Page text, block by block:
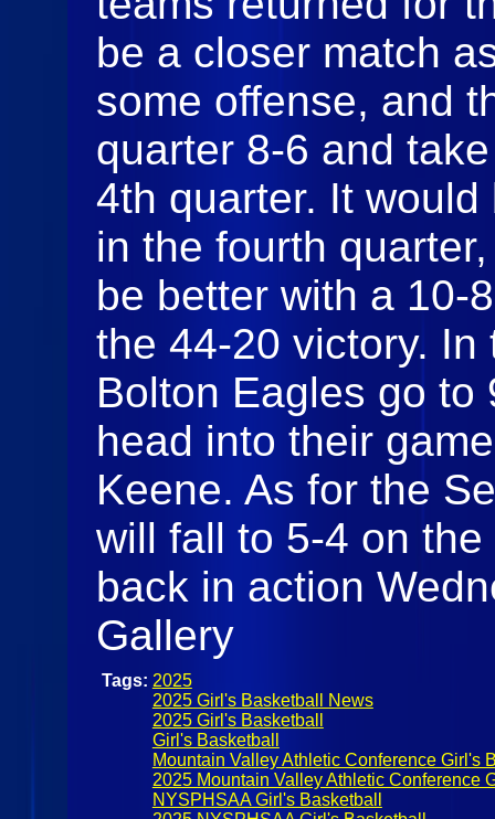
be a closer match
some offense, and
quarter 8-6 and
4th quarter. It
in the fourth
be better with a 10-
the 44-20 victory.
Bolton Eagles go
head into their
Keene. As for the
will fall to 5-4 on
back in action
Gallery
Tags: 2025
2025 Girl's Basketball News
2025 Girl's Basketball
Girl's Basketball
Mountain Valley Athletic Conference Girl's
2025 Mountain Valley Athletic Conference
NYSPHSAA Girl's Basketball